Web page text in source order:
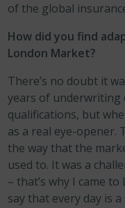
of the global
How did you find
London Market?
There’s no doubt it
years of underwriting
qualifications, but
as a real eye-opener.
the way that the
used to. It was a
– that’s why I came
say that every day is a